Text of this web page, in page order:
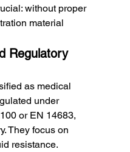
without proper
material
Regulatory
as medical
under
or EN 14683,
They focus on
resistance.